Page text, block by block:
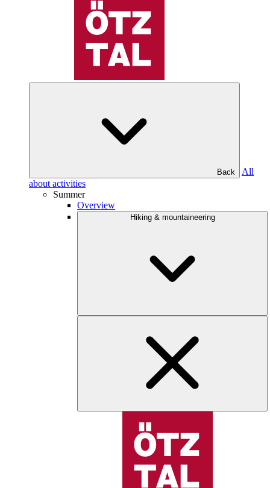
Back
All
about activities
Summer
Overview
Hiking & mountaineering